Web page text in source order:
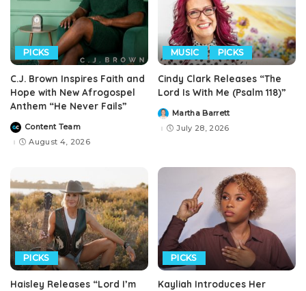
PICKS
C.J. Brown Inspires Faith and
Hope with New Afrogospel
Anthem “He Never Fails”
PostedContent Team
August 4, 2026
MUSIC PICKS
Cindy Clark Releases “The
Lord Is With Me (Psalm 118)”
PostedMartha Barrett
July 28, 2026
PICKS
Haisley Releases “Lord I’m
PICKS
Kayliah Introduces Her